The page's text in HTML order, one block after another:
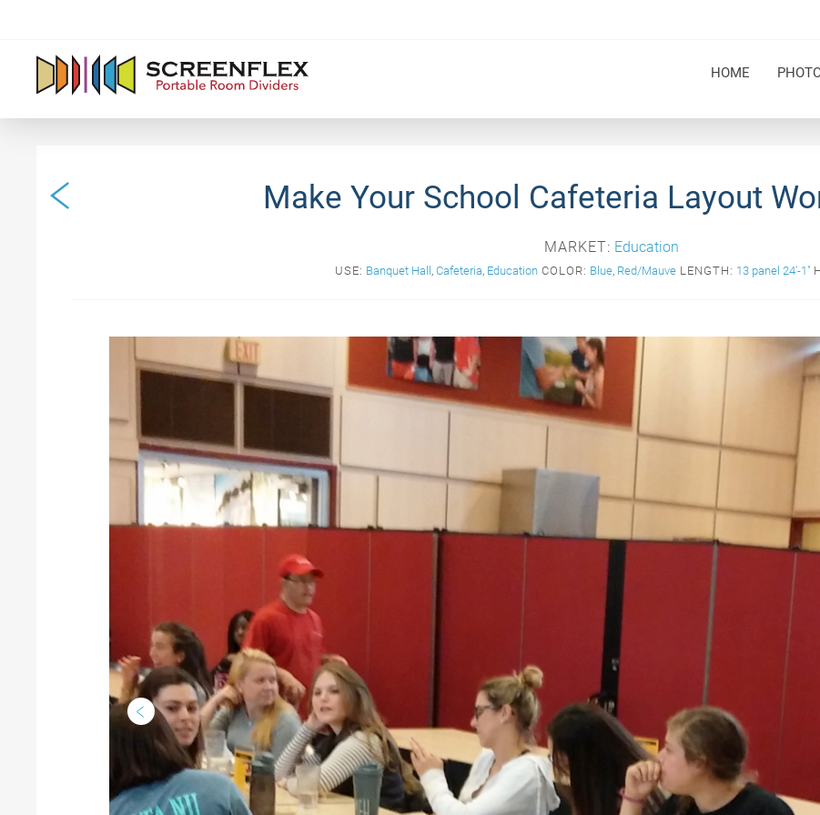
HOME
Make Your School Cafeteria Layout
MARKET: Education
USE: Banquet Hall , Cafeteria, Education COLOR: Blue, Red/Mauve LENGTH: 13 panel 24'-1"